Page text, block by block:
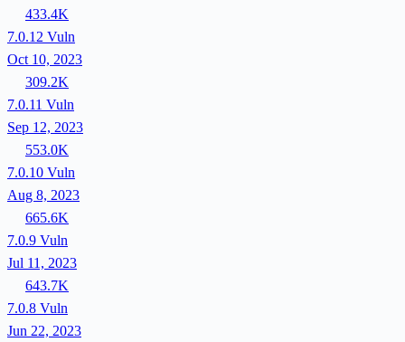
433.4K
7.0.12 Vuln
Oct 10, 2023
309.2K
7.0.11 Vuln
Sep 12, 2023
553.0K
7.0.10 Vuln
Aug 8, 2023
665.6K
7.0.9 Vuln
Jul 11, 2023
643.7K
7.0.8 Vuln
Jun 22, 2023